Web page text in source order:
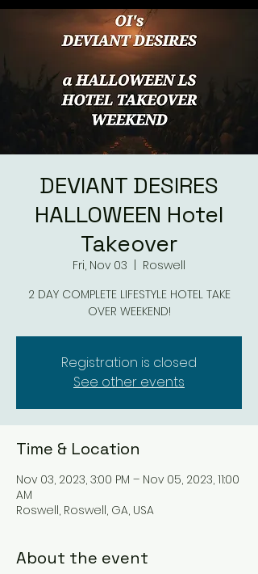
DEVIANT DESIRES
HALLOWEEN Hotel
Takeover
Fri, Nov 03
Roswell
2 DAY COMPLETE LIFESTYLE HOTEL TAKE
OVER WEEKEND!
Registration is closed
See other events
Time & Location
Nov 03, 2023, 3:00 PM – Nov 05, 2023, 11:00
AM
Roswell, Roswell, GA, USA
About the event